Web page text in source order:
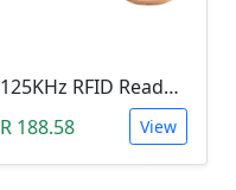
125KHz RFID Reader Module (5V, UART 3Pin, EM4100)
R 188.58
View